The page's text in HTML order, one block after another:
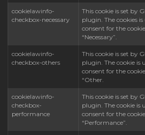
cookielawinfo-
checkbox-necessary
This cookie is set by
plugin. The cookies
consent for the
“Necessary”.
cookielawinfo-
checkbox-others
This cookie is set by
plugin. The cookie is
consent for the
“Other.
cookielawinfo-
checkbox-
performance
This cookie is set by
plugin. The cookie is
consent for the
“Performance”.